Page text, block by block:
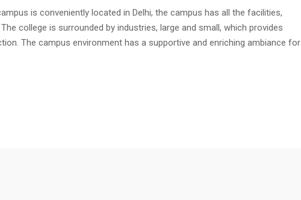
is conveniently located in Delhi, the campus has all the facilities,
college is surrounded by industries, large and small, which provides
The campus environment has a supportive and enriching ambiance for